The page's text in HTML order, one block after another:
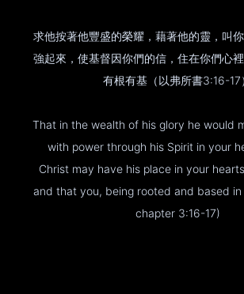
求他按著他豐盛的榮耀，藉著他的靈，叫
強起來，使基督因你們的信，住在你們心
有根有基（以弗所書3:16-17
That in the wealth of his glory he would
with power through his Spirit in your
Christ may have his place in your
and that you, being rooted and based in
chapter 3:16-17)